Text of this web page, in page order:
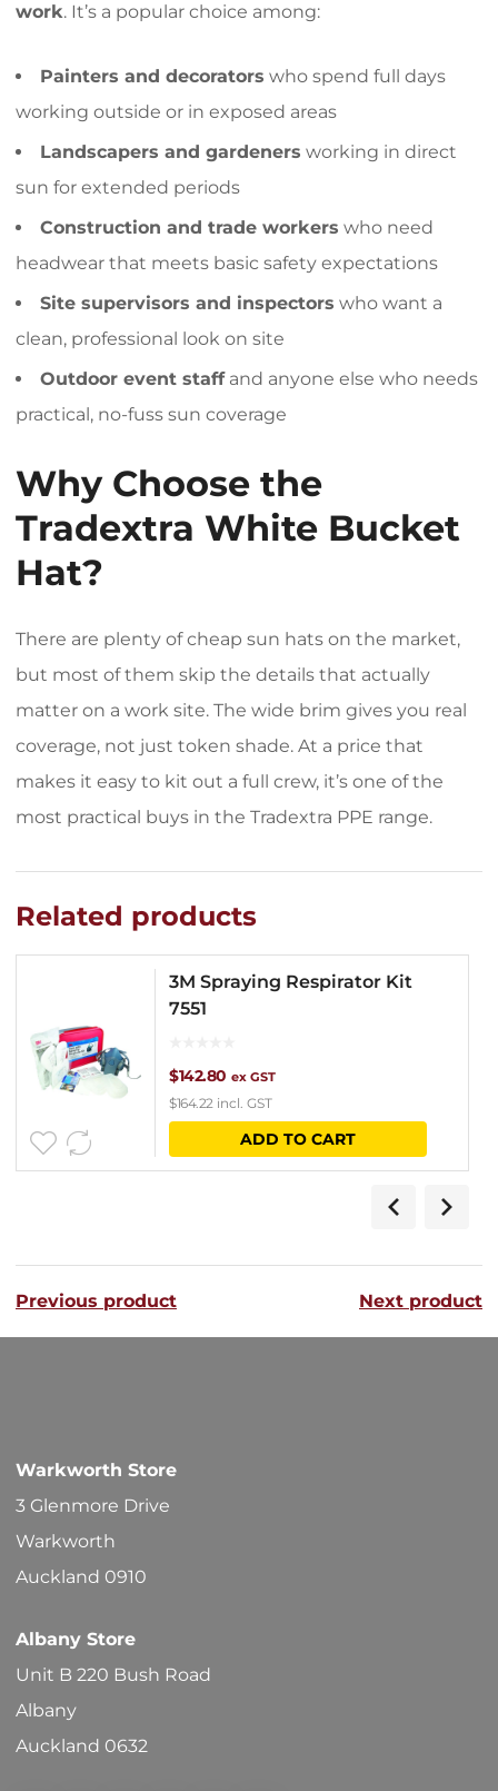
work. It’s a popular choice among:
Painters and decorators who spend full days
working outside or in exposed areas
Landscapers and gardeners working in direct
sun for extended periods
Construction and trade workers who need
headwear that meets basic safety expectations
Site supervisors and inspectors who want a
clean, professional look on site
Outdoor event staffand anyone else who needs
practical, no-fuss sun coverage
Why Choose the
Tradextra White Bucket
Hat?
There are plenty of cheap sun hats on the market,
but most of them skip the details that actually
matter on a work site. The wide brim gives you real
coverage, not just token shade. At a price that
makes it easy to kit out a full crew, it’s one of the
most practical buys in the Tradextra PPE range.
Related products
3M Spraying Respirator Kit
7551
$142.80 ex GST
$164.22 incl. GST
ADD TO CART
Previous product Next product
Warkworth Store
3 Glenmore Drive
Warkworth
Auckland 0910
Albany Store
Unit B 220 Bush Road
Albany
Auckland 0632